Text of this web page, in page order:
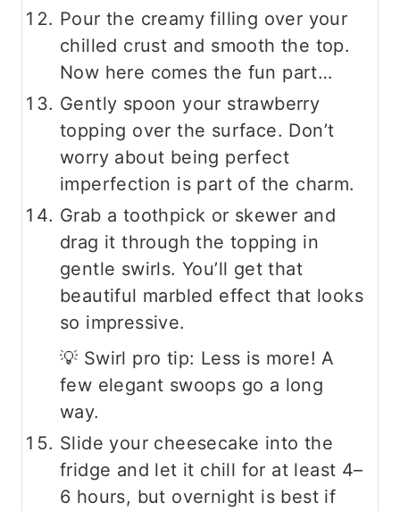
Pour the creamy filling over your
chilled crust and smooth the top.
Now here comes the fun part…
Gently spoon your strawberry
topping over the surface. Don’t
worry about being perfect
imperfection is part of the charm.
Grab a toothpick or skewer and
drag it through the topping in
gentle swirls. You’ll get that
beautiful marbled effect that looks
so impressive.
💡 Swirl pro tip: Less is more! A
few elegant swoops go a long
way.
Slide your cheesecake into the
fridge and let it chill for at least 4–
6 hours, but overnight is best if